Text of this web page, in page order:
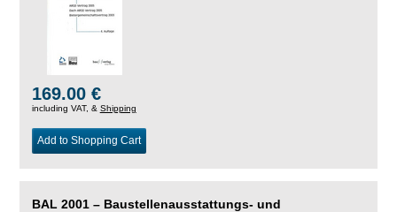
169.00 €
including VAT, & Shipping
Add to Shopping Cart
BAL 2001 – Baustellenausstattungs- und